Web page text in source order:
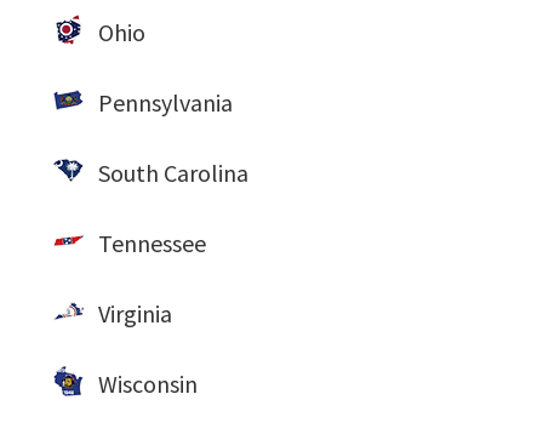
Ohio
Pennsylvania
South Carolina
Tennessee
Virginia
Wisconsin